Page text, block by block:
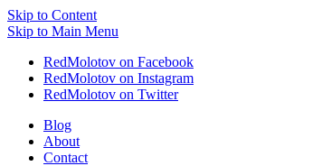
Skip to Content
Skip to Main Menu
RedMolotov on Facebook
RedMolotov on Instagram
RedMolotov on Twitter
Blog
About
Contact